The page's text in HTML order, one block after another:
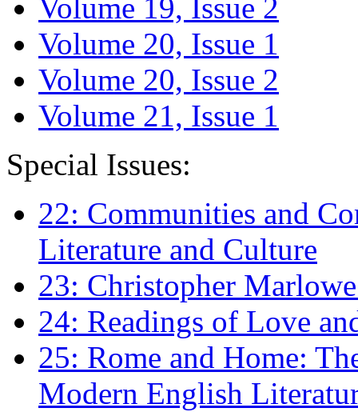
Volume 19, Issue 2
Volume 20, Issue 1
Volume 20, Issue 2
Volume 21, Issue 1
Special Issues:
22: Communities and
Literature and Culture
23: Christopher
24: Readings of Love
25: Rome and Home:
Modern English